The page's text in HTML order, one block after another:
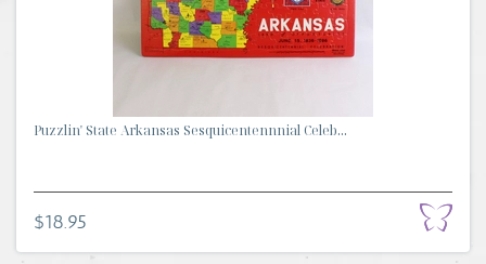
Puzzlin' State Arkansas Sesquicentennnial Celeb...
$18.95